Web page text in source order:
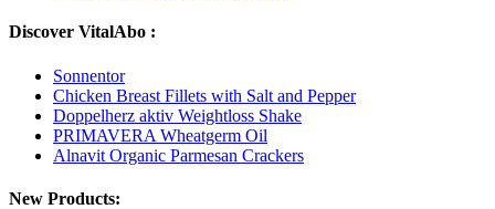
Discover VitalAbo :
Sonnentor
Chicken Breast Fillets with Salt and Pepper
Doppelherz aktiv Weightloss Shake
PRIMAVERA Wheatgerm Oil
Alnavit Organic Parmesan Crackers
New Products: